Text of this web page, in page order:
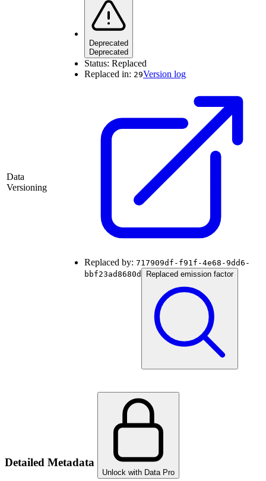
Data
Versioning
Deprecated
Deprecated
Status: Replaced
Replaced in: 29Version log
Replaced by: 717909df-f91f-4e68-9dd6-
bbf23ad8680d
Replaced emission factor
Detailed Metadata
Unlock with Data Pro